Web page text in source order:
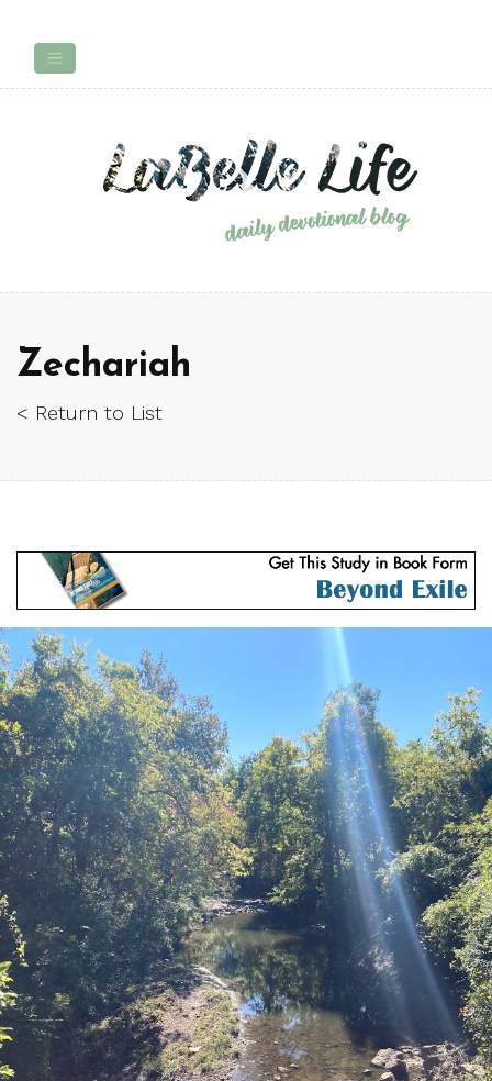
Zechariah
< Return to List